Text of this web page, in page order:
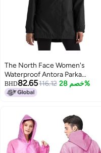
The North Face Women's
Waterproof Antora Parka
(Standard and Plus Size) - PFAS
Free, TNF Black-NPF, X-Small
BHD82.65116.12 خصم 28%